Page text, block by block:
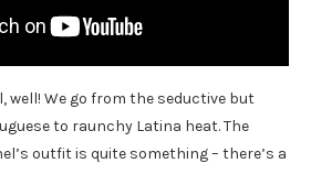
well! We go from the seductive but
to raunchy Latina heat. The
outfit is quite something – there’s a